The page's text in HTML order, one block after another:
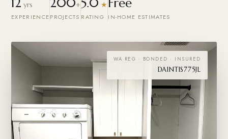
12 yrs
EXPERIENCE
200+
PROJECTS
5.0 ★
RATING
Free
IN-HOME ESTIMATES
WA REG · BONDED · INSURED
DAINTIS775JL